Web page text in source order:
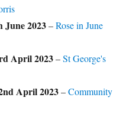
June 2023–Rose in June
April 2023–St George's
April 2023–Community